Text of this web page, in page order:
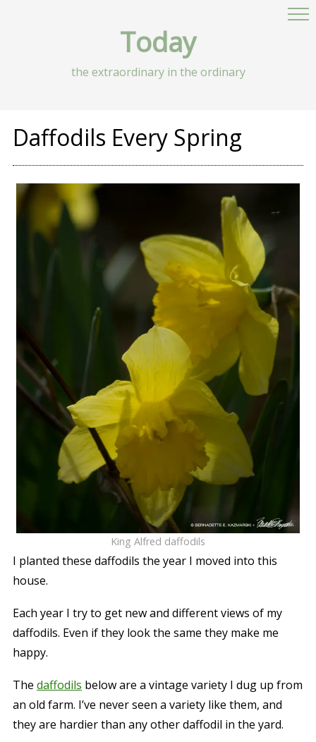
Today
the extraordinary in the ordinary
Daffodils Every Spring
King Alfred daffodils
I planted these daffodils the year I moved into this
house.
Each year I try to get new and different views of my
daffodils. Even if they look the same they make me
happy.
The daffodils below are a vintage variety I dug up from
an old farm. I’ve never seen a variety like them, and
they are hardier than any other daffodil in the yard.